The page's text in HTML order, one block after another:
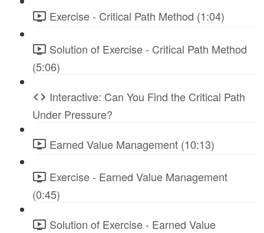
Exercise - Critical Path Method (1:04)
Solution of Exercise - Critical Path Method
(5:06)
Interactive: Can You Find the Critical Path
Under Pressure?
Earned Value Management (10:13)
Exercise - Earned Value Management
(0:45)
Solution of Exercise - Earned Value